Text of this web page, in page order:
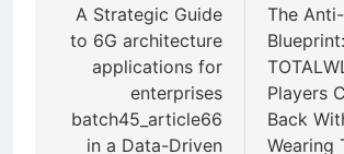
navigation
A Strategic Guide
to 6G architecture
applications for
enterprises
batch45_article66
in a Data-Driven
The
Players
Back
Wearing